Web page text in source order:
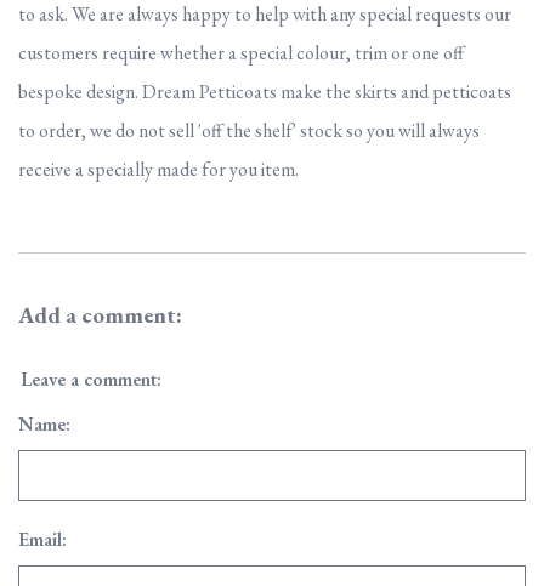
to ask. We are always happy to help with any special requests our
customers require whether a special colour, trim or one off
bespoke design. Dream Petticoats make the skirts and petticoats
to order, we do not sell 'off the shelf' stock so you will always
receive a specially made for you item.
Add a comment:
Leave a comment:
Name:
Email: